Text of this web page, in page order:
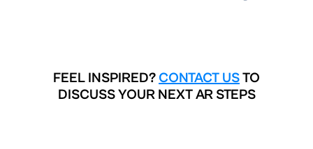
FEEL INSPIRED? CONTACT USTO
DISCUSS YOUR NEXT AR STEPS